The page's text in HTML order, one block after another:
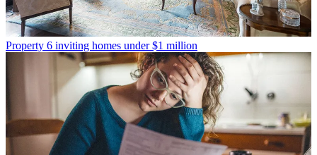
Property 6 inviting homes under $1 million